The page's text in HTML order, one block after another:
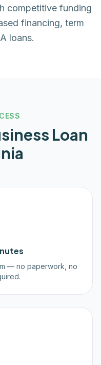
competitive funding
financing, term
loans.
Loan
— no paperwork, no